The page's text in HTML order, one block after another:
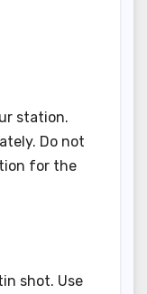
station.
Do not
for the
shot. Use